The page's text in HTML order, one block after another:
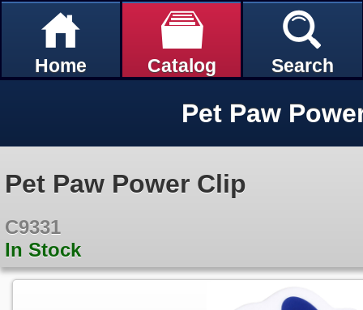
Home Catalog Search
Pet Paw
Pet Paw Power Clip
C9331
In Stock